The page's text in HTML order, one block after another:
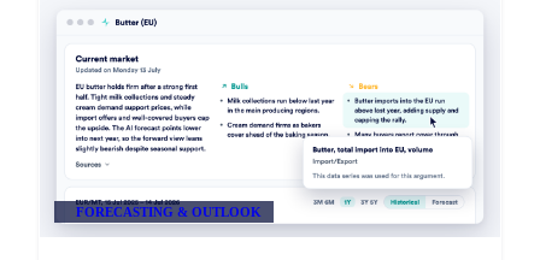
FORECASTING & OUTLOOK